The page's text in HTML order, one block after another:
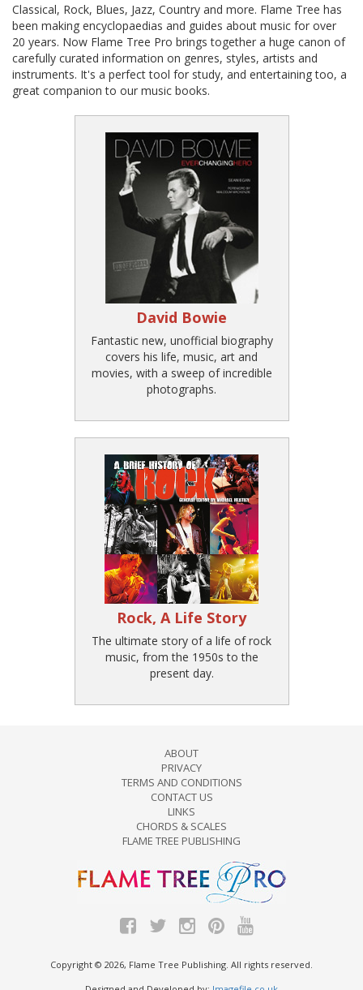
Classical, Rock, Blues, Jazz, Country and more. Flame Tree has
been making encyclopaedias and guides about music for over
20 years. Now Flame Tree Pro brings together a huge canon of
carefully curated information on genres, styles, artists and
instruments. It's a perfect tool for study, and entertaining too, a
great companion to our music books.
David Bowie
Fantastic new, unofficial biography
covers his life, music, art and
movies, with a sweep of incredible
photographs.
Rock, A Life Story
The ultimate story of a life of rock
music, from the 1950s to the
present day.
ABOUT
PRIVACY
TERMS AND CONDITIONS
CONTACT US
LINKS
CHORDS & SCALES
FLAME TREE PUBLISHING
Copyright © 2026, Flame Tree Publishing. All rights reserved.